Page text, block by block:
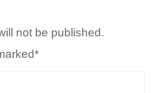
not be published.